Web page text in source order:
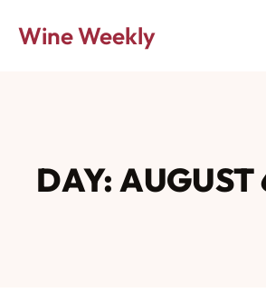
Wine Weekly
DAY: AUGUST